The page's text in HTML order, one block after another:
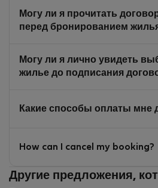
Могу ли я прочитать
перед бронированием
Могу ли я лично увидеть
жилье до подписания
Какие способы оплаты мне
How can I cancel my booking?
Другие предложения,